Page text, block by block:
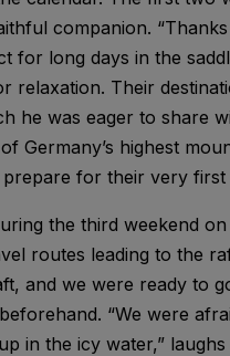
companion.
long days in the
relaxation. Their
he was eager to share
Germany’s highest
for their very
the third weekend
routes leading to the
and we were ready to
“We were
in the icy water,”